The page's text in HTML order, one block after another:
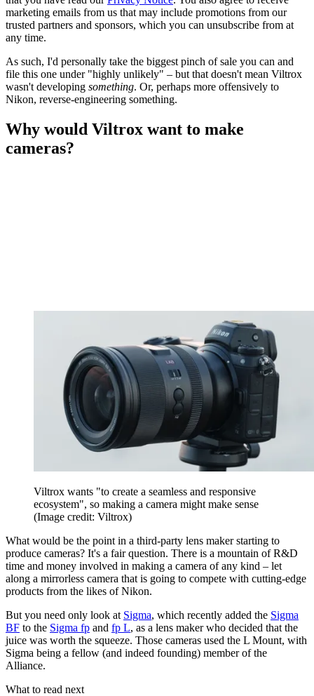
marketing emails from us that may include promotions from our
trusted partners and sponsors, which you can unsubscribe from at
any time.
As such, I'd personally take the biggest pinch of sale you can and
file this one under "highly unlikely" – but that doesn't mean Viltrox
wasn't developing something. Or, perhaps more offensively to
Nikon, reverse-engineering something.
Why would Viltrox want to make
cameras?
Viltrox wants "to create a seamless and responsive
ecosystem", so making a camera might make sense
(Image credit: Viltrox)
What would be the point in a third-party lens maker starting to
produce cameras? It's a fair question. There is a mountain of R&D
time and money involved in making a camera of any kind – let
along a mirrorless camera that is going to compete with cutting-edge
products from the likes of Nikon.
But you need only look at Sigma, which recently added the Sigma
BF to the Sigma fp and fp L, as a lens maker who decided that the
juice was worth the squeeze. Those cameras used the L Mount, with
Sigma being a fellow (and indeed founding) member of the
Alliance.
What to read next